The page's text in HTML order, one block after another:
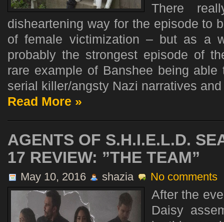
There
disheartening way for the episode to
of female victimization – but as a
probably the strongest episode of
rare example of Banshee being
serial killer/angsty Nazi narratives
Read More »
AGENTS OF S.H.I.E.L.D.
17 REVIEW: ”THE TEAM”
May 10, 2016 shazia No comments
After the
Daisy